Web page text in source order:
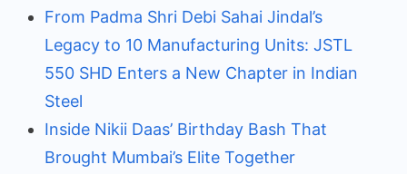
From Padma Shri Debi Sahai Jindal’s
Legacy to 10 Manufacturing Units: JSTL
550 SHD Enters a New Chapter in Indian
Steel
Inside Nikii Daas’ Birthday Bash That
Brought Mumbai’s Elite Together